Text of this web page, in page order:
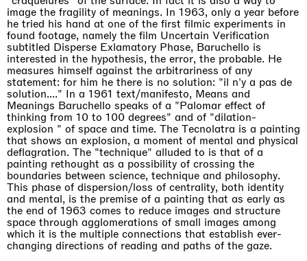
image the fragility of meanings. In 1963, only a year before
he tried his hand at one of the first filmic experiments in
found footage, namely the film Uncertain Verification
subtitled Disperse Exlamatory Phase, Baruchello is
interested in the hypothesis, the error, the probable. He
measures himself against the arbitrariness of any
statement: for him he there is no solution: "il n'y a pas de
solution...." In a 1961 text/manifesto, Means and
Meanings Baruchello speaks of a "Palomar effect of
thinking from 10 to 100 degrees" and of "dilation-
explosion " of space and time. The Tecnolatra is a painting
that shows an explosion, a moment of mental and physical
deflagration. The "technique" alluded to is that of a
painting rethought as a possibility of crossing the
boundaries between science, technique and philosophy.
This phase of dispersion/loss of centrality, both identity
and mental, is the premise of a painting that as early as
the end of 1963 comes to reduce images and structure
space through agglomerations of small images among
which it is the multiple connections that establish ever-
changing directions of reading and paths of the gaze.